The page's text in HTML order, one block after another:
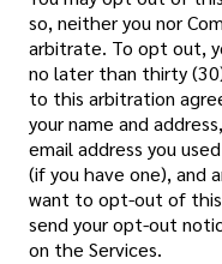
so, neither you nor
arbitrate. To opt out,
no later than thirty
to this arbitration
your name and
email address you
(if you have one), and
want to opt-out of
send your opt-out
on the Services.